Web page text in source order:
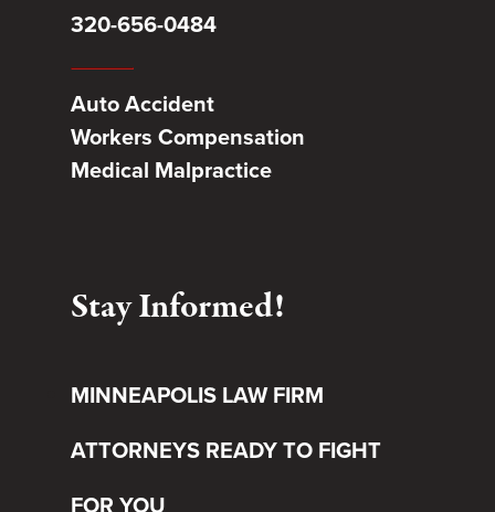
320-656-0484
Auto Accident
Workers Compensation
Medical Malpractice
Stay Informed!
MINNEAPOLIS LAW FIRM
ATTORNEYS READY TO FIGHT
FOR YOU